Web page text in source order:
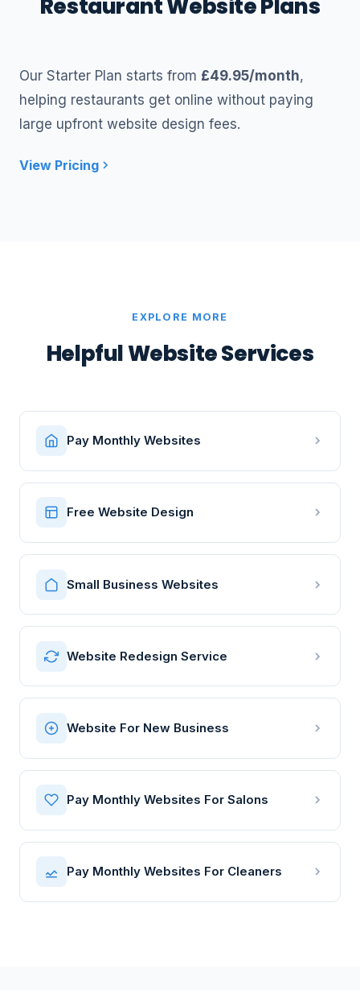
Our Starter Plan starts from £49.95/month,
helping restaurants get online without paying
large upfront website design fees.
View Pricing
EXPLORE MORE
Helpful Website Services
Pay Monthly Websites
Free Website Design
Small Business Websites
Website Redesign Service
Website For New Business
Pay Monthly Websites For Salons
Pay Monthly Websites For Cleaners